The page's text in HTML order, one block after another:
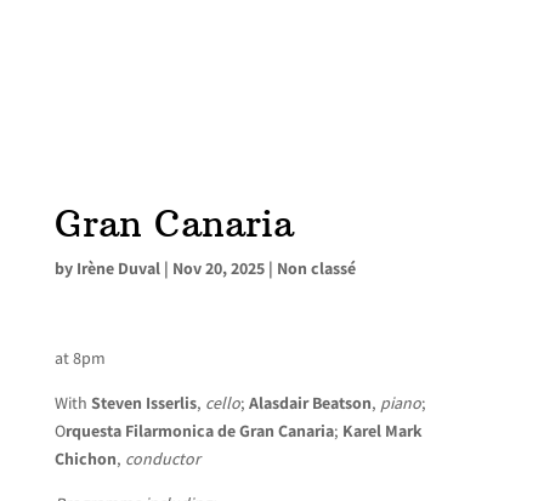
Gran Canaria
by Irène Duval| Nov 20, 2025| Non classé
at 8pm
With Steven Isserlis, cello; Alasdair Beatson, piano;
Orquesta Filarmonica de Gran Canaria; Karel Mark
Chichon, conductor